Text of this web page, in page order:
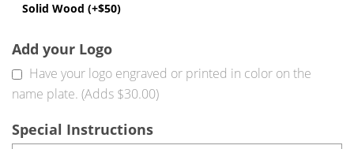
Solid Wood (+$50)
Add your Logo
Have your logo engraved or printed in color on the
name plate. (Adds $30.00)
Special Instructions